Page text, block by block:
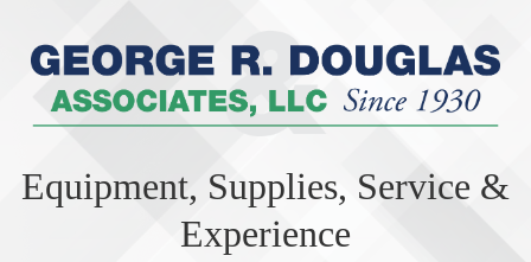
Equipment, Supplies, Service &
Experience